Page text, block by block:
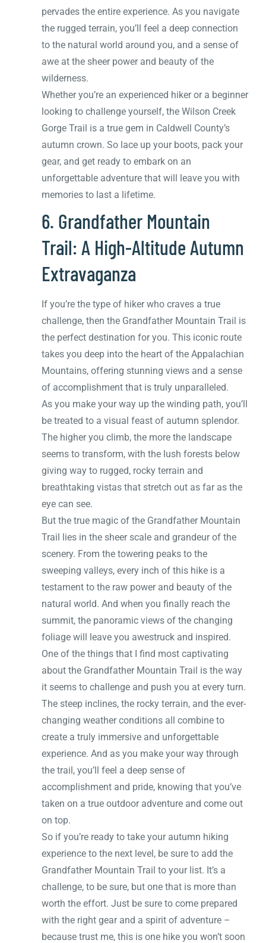
pervades the entire experience. As you navigate
the rugged terrain, you’ll feel a deep connection
to the natural world around you, and a sense of
awe at the sheer power and beauty of the
wilderness.
Whether you’re an experienced hiker or a beginner
looking to challenge yourself, the Wilson Creek
Gorge Trail is a true gem in Caldwell County’s
autumn crown. So lace up your boots, pack your
gear, and get ready to embark on an
unforgettable adventure that will leave you with
memories to last a lifetime.
6. Grandfather Mountain
Trail: A High-Altitude Autumn
Extravaganza
If you’re the type of hiker who craves a true
challenge, then the Grandfather Mountain Trail is
the perfect destination for you. This iconic route
takes you deep into the heart of the Appalachian
Mountains, offering stunning views and a sense
of accomplishment that is truly unparalleled.
As you make your way up the winding path, you’ll
be treated to a visual feast of autumn splendor.
The higher you climb, the more the landscape
seems to transform, with the lush forests below
giving way to rugged, rocky terrain and
breathtaking vistas that stretch out as far as the
eye can see.
But the true magic of the Grandfather Mountain
Trail lies in the sheer scale and grandeur of the
scenery. From the towering peaks to the
sweeping valleys, every inch of this hike is a
testament to the raw power and beauty of the
natural world. And when you finally reach the
summit, the panoramic views of the changing
foliage will leave you awestruck and inspired.
One of the things that I find most captivating
about the Grandfather Mountain Trail is the way
it seems to challenge and push you at every turn.
The steep inclines, the rocky terrain, and the ever-
changing weather conditions all combine to
create a truly immersive and unforgettable
experience. And as you make your way through
the trail, you’ll feel a deep sense of
accomplishment and pride, knowing that you’ve
taken on a true outdoor adventure and come out
on top.
So if you’re ready to take your autumn hiking
experience to the next level, be sure to add the
Grandfather Mountain Trail to your list. It’s a
challenge, to be sure, but one that is more than
worth the effort. Just be sure to come prepared
with the right gear and a spirit of adventure –
because trust me, this is one hike you won’t soon